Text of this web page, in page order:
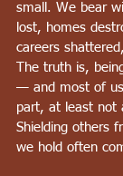
small. We bear
lost, homes
careers
The truth is,
— and most of
part, at least not
Shielding others
we hold often